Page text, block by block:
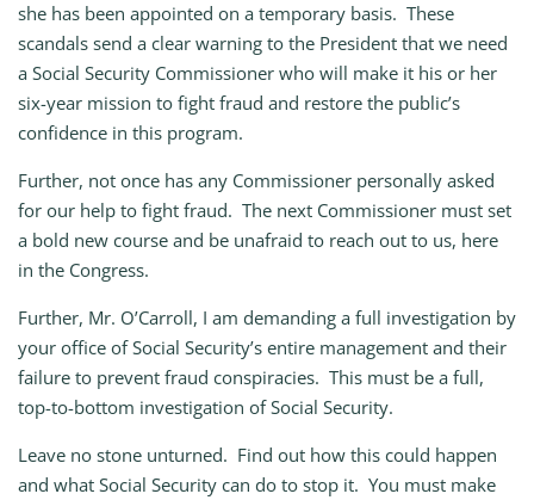
she has been appointed on a temporary basis. These
scandals send a clear warning to the President that we need
a Social Security Commissioner who will make it his or her
six-year mission to fight fraud and restore the public’s
confidence in this program.
Further, not once has any Commissioner personally asked
for our help to fight fraud. The next Commissioner must set
a bold new course and be unafraid to reach out to us, here
in the Congress.
Further, Mr. O’Carroll, I am demanding a full investigation by
your office of Social Security’s entire management and their
failure to prevent fraud conspiracies. This must be a full,
top-to-bottom investigation of Social Security.
Leave no stone unturned. Find out how this could happen
and what Social Security can do to stop it. You must make